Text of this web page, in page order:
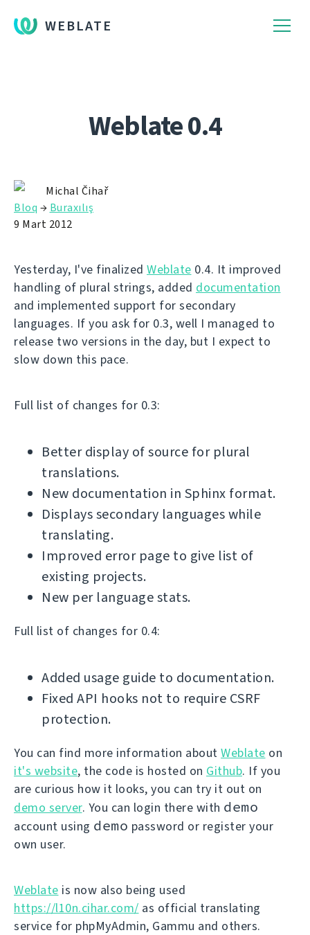
WEBLATE
Weblate 0.4
Michal Čihař
Bloq → Buraxılış
9 Mart 2012
Yesterday, I've finalized Weblate 0.4. It improved
handling of plural strings, added documentation
and implemented support for secondary
languages. If you ask for 0.3, well I managed to
release two versions in the day, but I expect to
slow down this pace.
Full list of changes for 0.3:
Better display of source for plural
translations.
New documentation in Sphinx format.
Displays secondary languages while
translating.
Improved error page to give list of
existing projects.
New per language stats.
Full list of changes for 0.4:
Added usage guide to documentation.
Fixed API hooks not to require CSRF
protection.
You can find more information about Weblate on
it's website, the code is hosted on Github. If you
are curious how it looks, you can try it out on
demo server. You can login there with demo
account using demo password or register your
own user.
Weblate is now also being used
https://l10n.cihar.com/ as official translating
service for phpMyAdmin, Gammu and others.